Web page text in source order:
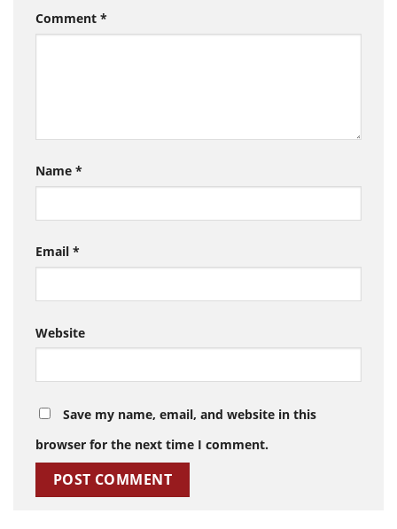
Comment *
Name *
Email *
Website
Save my name, email, and website in this
browser for the next time I comment.